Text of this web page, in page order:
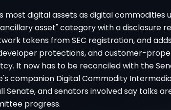
most digital assets as digital commodities
asset" category with a disclosure
tokens from SEC registration, and
protections, and customer-
It now has to be reconciled with the
companion Digital Commodity
Senate, and senators involved say talks
progress.